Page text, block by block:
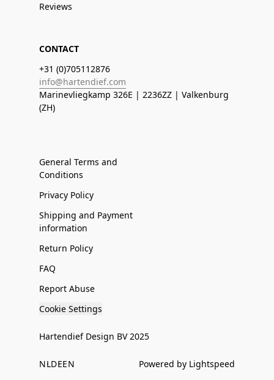
Reviews
CONTACT
+31 (0)705112876
info@hartendief.com
Marinevliegkamp 326E | 2236ZZ | Valkenburg
(ZH)
General Terms and
Conditions
Privacy Policy
Shipping and Payment
information
Return Policy
FAQ
Report Abuse
Cookie Settings
Hartendief Design BV 2025
NLDEEN Powered by Lightspeed